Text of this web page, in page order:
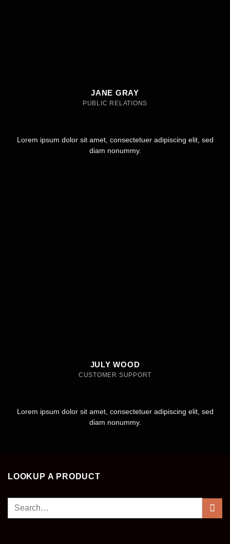
JANE GRAY
PUBLIC RELATIONS
Lorem ipsum dolor sit amet, consectetuer adipiscing elit, sed
diam nonummy.
JULY WOOD
CUSTOMER SUPPORT
Lorem ipsum dolor sit amet, consectetuer adipiscing elit, sed
diam nonummy.
LOOKUP A PRODUCT
Search